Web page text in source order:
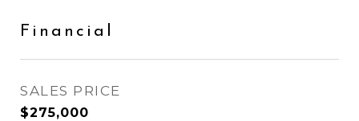
Financial
SALES PRICE
$275,000